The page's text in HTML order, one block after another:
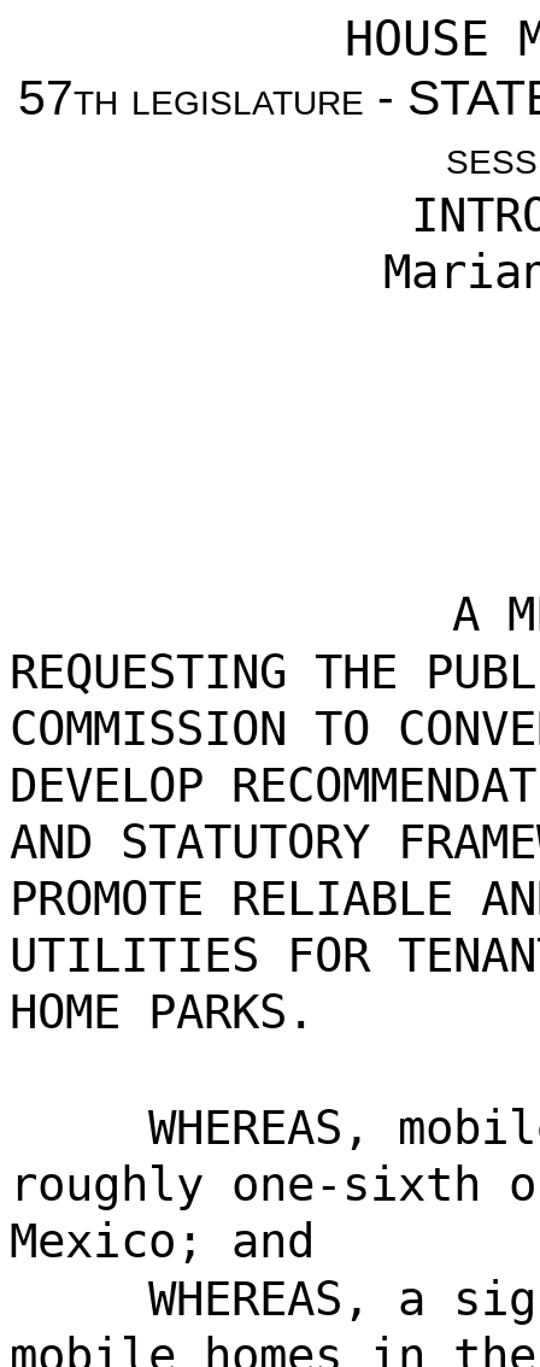
HOUSE
57th legislature -
A
REQUESTING THE
COMMISSION TO
DEVELOP
AND STATUTORY
PROMOTE RELIABLE
UTILITIES FOR
HOME PARKS.
WHEREAS,
roughly one-sixth
Mexico; and
WHEREAS, a
mobile homes in